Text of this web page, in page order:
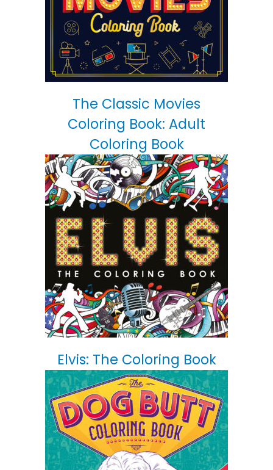
The Classic Movies
Coloring Book: Adult
Coloring Book
Elvis: The Coloring Book